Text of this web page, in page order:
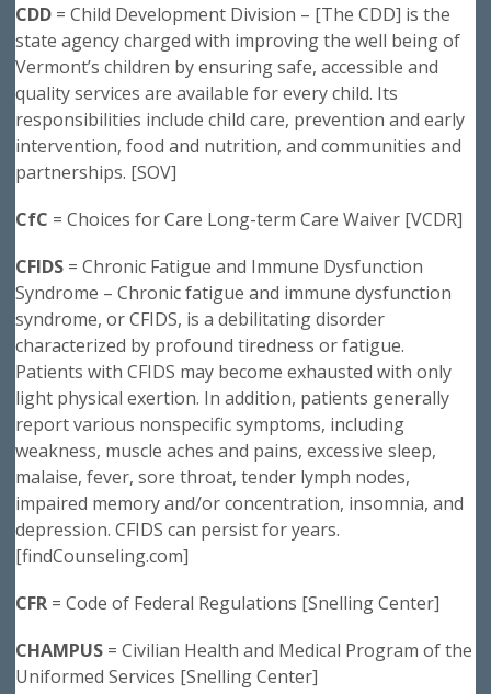
CDD = Child Development Division – [The CDD] is the
state agency charged with improving the well being of
Vermont’s children by ensuring safe, accessible and
quality services are available for every child. Its
responsibilities include child care, prevention and early
intervention, food and nutrition, and communities and
partnerships. [SOV]
CfC = Choices for Care Long-term Care Waiver [VCDR]
CFIDS = Chronic Fatigue and Immune Dysfunction
Syndrome – Chronic fatigue and immune dysfunction
syndrome, or CFIDS, is a debilitating disorder
characterized by profound tiredness or fatigue.
Patients with CFIDS may become exhausted with only
light physical exertion. In addition, patients generally
report various nonspecific symptoms, including
weakness, muscle aches and pains, excessive sleep,
malaise, fever, sore throat, tender lymph nodes,
impaired memory and/or concentration, insomnia, and
depression. CFIDS can persist for years.
[findCounseling.com]
CFR = Code of Federal Regulations [Snelling Center]
CHAMPUS = Civilian Health and Medical Program of the
Uniformed Services [Snelling Center]